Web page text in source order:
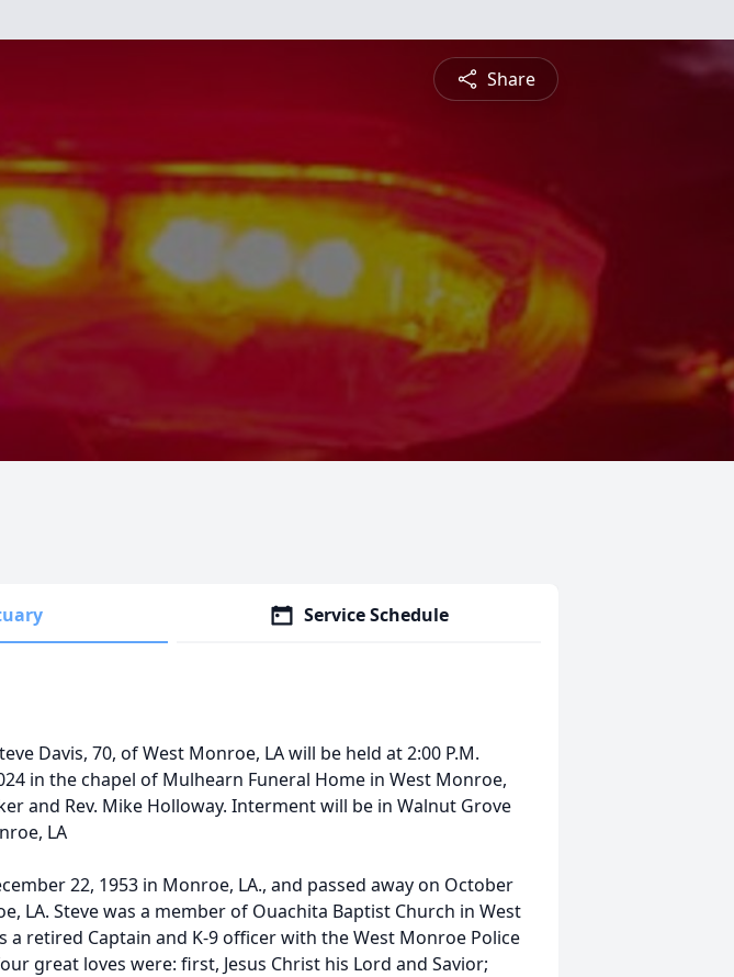
Share
Service Schedule
Davis, 70, of West Monroe, LA will be held at 2:00 P.M.
in the chapel of Mulhearn Funeral Home in West Monroe,
and Rev. Mike Holloway. Interment will be in Walnut Grove
LA
22, 1953 in Monroe, LA., and passed away on October
LA. Steve was a member of Ouachita Baptist Church in West
a retired Captain and K-9 officer with the West Monroe Police
great loves were: first, Jesus Christ his Lord and Savior;